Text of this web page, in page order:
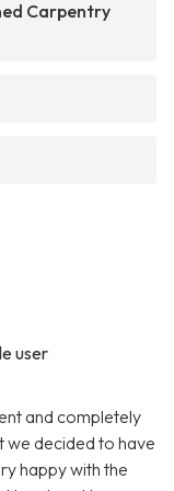
Carpentry
user
and completely
we decided to have
happy with the